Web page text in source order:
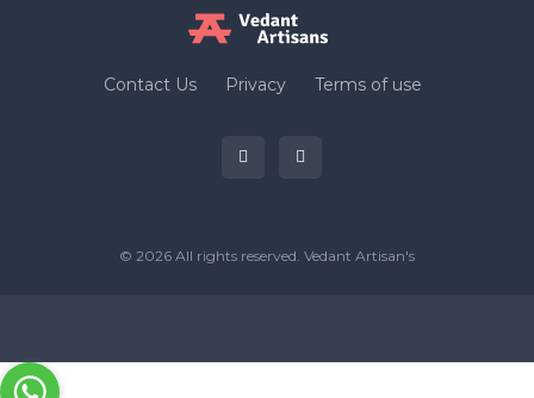
Contact Us Privacy Terms of use
© 2026 All rights reserved. Vedant Artisan's